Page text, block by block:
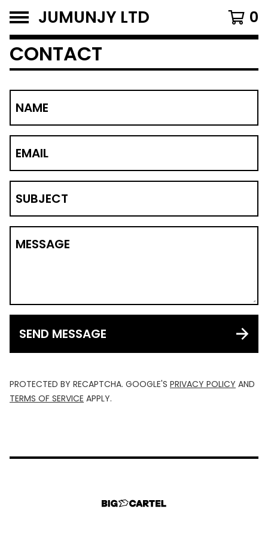
JUMUNJY LTD 0
CONTACT
NAME
EMAIL
SUBJECT
MESSAGE
SEND MESSAGE
PROTECTED BY RECAPTCHA. GOOGLE'S PRIVACY POLICY AND
TERMS OF SERVICE APPLY.